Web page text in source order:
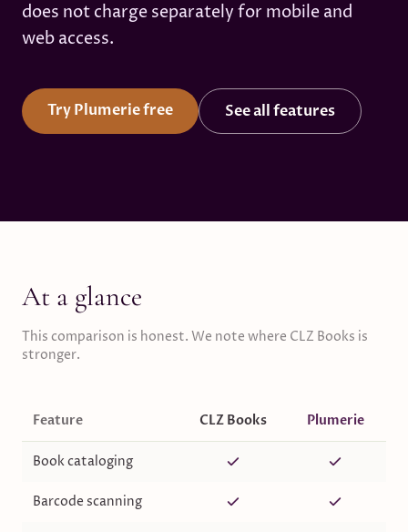
does not charge separately for mobile and
web access.
Try Plumerie free See all features
At a glance
This comparison is honest. We note where CLZ Books is
stronger.
Feature CLZ Books Plumerie
Book cataloging
Barcode scanning